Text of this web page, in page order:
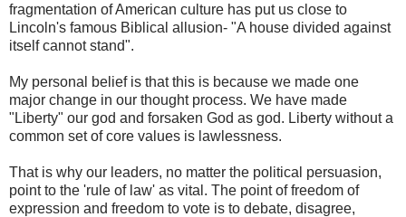
fragmentation of American culture has put us close to
Lincoln's famous Biblical allusion- "A house divided against
itself cannot stand".
My personal belief is that this is because we made one
major change in our thought process. We have made
"Liberty" our god and forsaken God as god. Liberty without a
common set of core values is lawlessness.
That is why our leaders, no matter the political persuasion,
point to the 'rule of law' as vital. The point of freedom of
expression and freedom to vote is to debate, disagree,